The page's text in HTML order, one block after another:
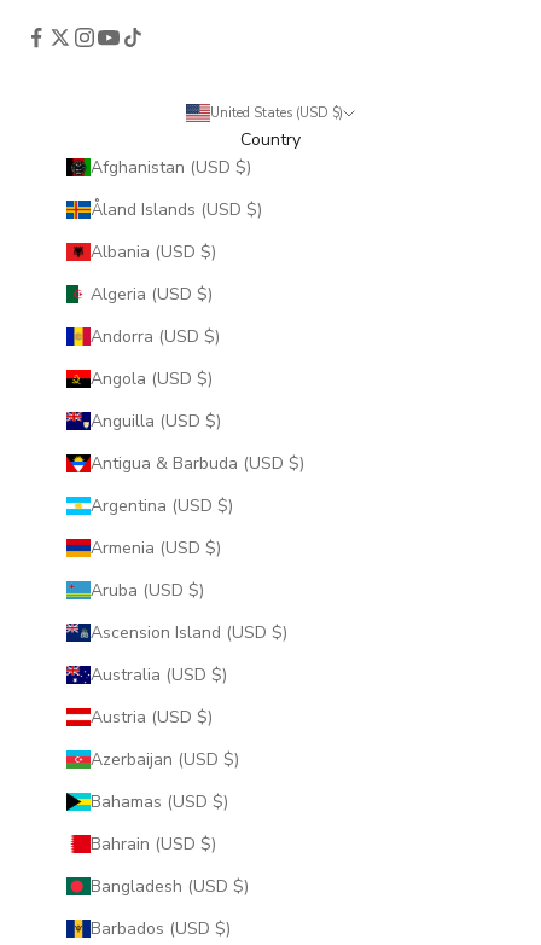
United States (USD $)
Country
Afghanistan (USD $)
Åland Islands (USD $)
Albania (USD $)
Algeria (USD $)
Andorra (USD $)
Angola (USD $)
Anguilla (USD $)
Antigua & Barbuda (USD $)
Argentina (USD $)
Armenia (USD $)
Aruba (USD $)
Ascension Island (USD $)
Australia (USD $)
Austria (USD $)
Azerbaijan (USD $)
Bahamas (USD $)
Bahrain (USD $)
Bangladesh (USD $)
Barbados (USD $)